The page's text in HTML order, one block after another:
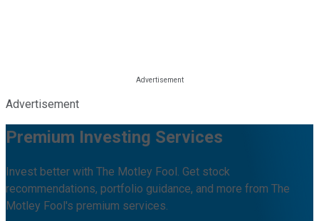
Advertisement
Premium Investing Services
Invest better with The Motley Fool. Get stock
recommendations, portfolio guidance, and more from The
Motley Fool's premium services.